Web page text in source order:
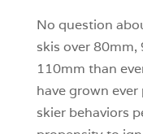
No question
skis over
110mm than
have grown
skier behaviors